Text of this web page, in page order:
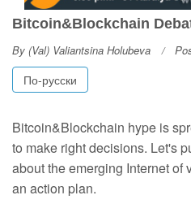
Bitcoin&Blockchain
By (Val) Valiantsina Holubeva
По-русски
Bitcoin&Blockchain hype is
to make right decisions. Let's
about the emerging Internet of
an action plan.